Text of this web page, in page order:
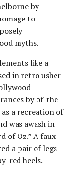
by
to
myths.
like a
in retro usher
by of-the-
a recreation of
was awash in
of Oz.” A faux
a pair of legs
red heels.